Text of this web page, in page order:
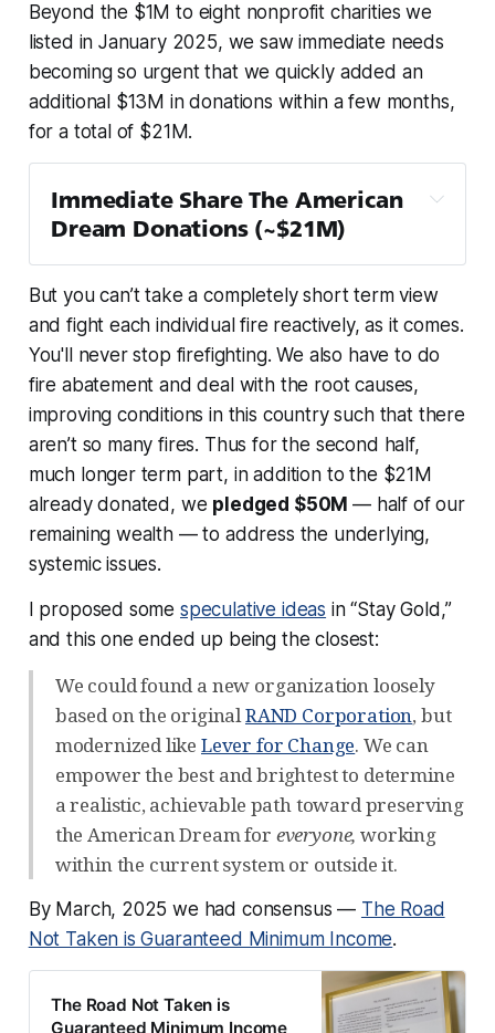
Beyond the $1M to eight nonprofit charities we
listed in January 2025, we saw immediate needs
becoming so urgent that we quickly added an
additional $13M in donations within a few months,
for a total of $21M.
Immediate Share The American
Dream Donations (~$21M)
Team Rubicon — $1M
Children’s Hunger Fund — $1M
PEN America — $1M
The Trevor Project
— $1M
NAACP Legal Defense and Educational
Fund
— $1M + $100k
First Generation Investors — $1M
Global Refuge — $1M
Planned Parenthood — $1M
VoteVets
Mastodon — $1.5M
404 Media — $1.1M
Ryan Broderick / Garbage Day — $1M
Internet Archive — $1M
Common Crawl Foundation — $1M
Wikipedia / Wikimedia foundation — $1M
Internet Security Research Group — $1M
DNA Lounge — $1M
Sharewell
— $300k
Economic Security Project
— $100k
But you can’t take a completely short term view
and fight each individual fire reactively, as it comes.
You'll never stop firefighting. We also have to do
fire abatement and deal with the root causes,
improving conditions in this country such that there
aren’t so many fires. Thus for the second half,
much longer term part, in addition to the $21M
already donated, we pledged $50M— half of our
remaining wealth — to address the underlying,
systemic issues.
I proposed some speculative ideas in “Stay Gold,”
and this one ended up being the closest:
We could found a new organization loosely
based on the originalRAND Corporation, but
modernized like Lever for Change. We can
empower the best and brightest to determine
a realistic, achievable path toward preserving
the American Dream for everyone, working
within the current system or outside it.
By March, 2025 we had consensus — The Road
Not Taken is Guaranteed Minimum Income.
The Road Not Taken is
Guaranteed Minimum Income